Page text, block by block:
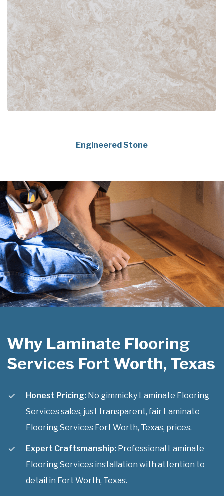
Engineered Stone
Why Laminate Flooring
Services Fort Worth, Texas
Honest Pricing: No gimmicky Laminate Flooring
Services sales, just transparent, fair Laminate
Flooring Services Fort Worth, Texas, prices.
Expert Craftsmanship: Professional Laminate
Flooring Services installation with attention to
detail in Fort Worth, Texas.